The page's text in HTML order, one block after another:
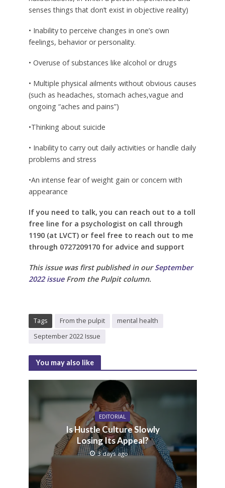
senses things that don’t exist in objective reality)
• Inability to perceive changes in one’s own
feelings, behavior or personality.
• Overuse of substances like alcohol or drugs
• Multiple physical ailments without obvious causes
(such as headaches, stomach aches,vague and
ongoing “aches and pains”)
•Thinking about suicide
• Inability to carry out daily activities or handle daily
problems and stress
•An intense fear of weight gain or concern with
appearance
If you need to talk, you can reach out to a toll
free line for a psychologist on call through
1190 (at LVCT) or feel free to reach out to me
through 0727209170 for advice and support
This issue was first published in ourSeptember
2022 issueFrom the Pulpit column.
Tags From the pulpit
mental health
September 2022 Issue
You may also like
EDITORIAL
Is Hustle Culture Slowly
Losing Its Appeal?
3 days ago